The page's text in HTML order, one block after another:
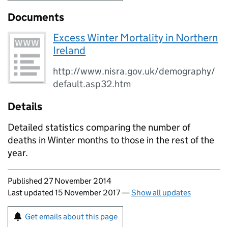
Documents
Excess Winter Mortality in Northern
Ireland
http://www.nisra.gov.uk/demography/
default.asp32.htm
Details
Detailed statistics comparing the number of
deaths in Winter months to those in the rest of the
year.
Updates to this page
Published 27 November 2014
Last updated 15 November 2017—Show all updates
Sign up for emails or print this page
Get emails about this page